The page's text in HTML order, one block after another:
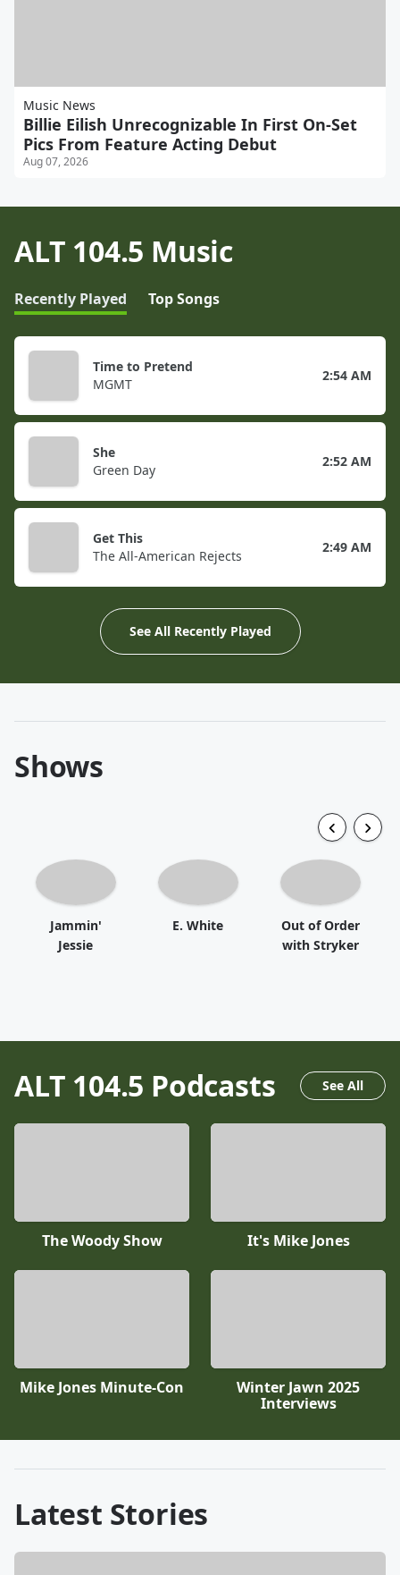
Music News
Billie Eilish Unrecognizable In First On-Set
Pics From Feature Acting Debut
Aug 07, 2026
ALT 104.5 Music
Recently Played Top Songs
Time to Pretend
MGMT
2:54 AM
She
Green Day
2:52 AM
Get This
The All-American Rejects
2:49 AM
See All Recently Played
Shows
Jammin'
Jessie
E. White
Out of Order
with Stryker
ALT 104.5 Podcasts See All
The Woody Show It's Mike Jones
Mike Jones Minute-Con
Winter Jawn 2025
Interviews
Latest Stories